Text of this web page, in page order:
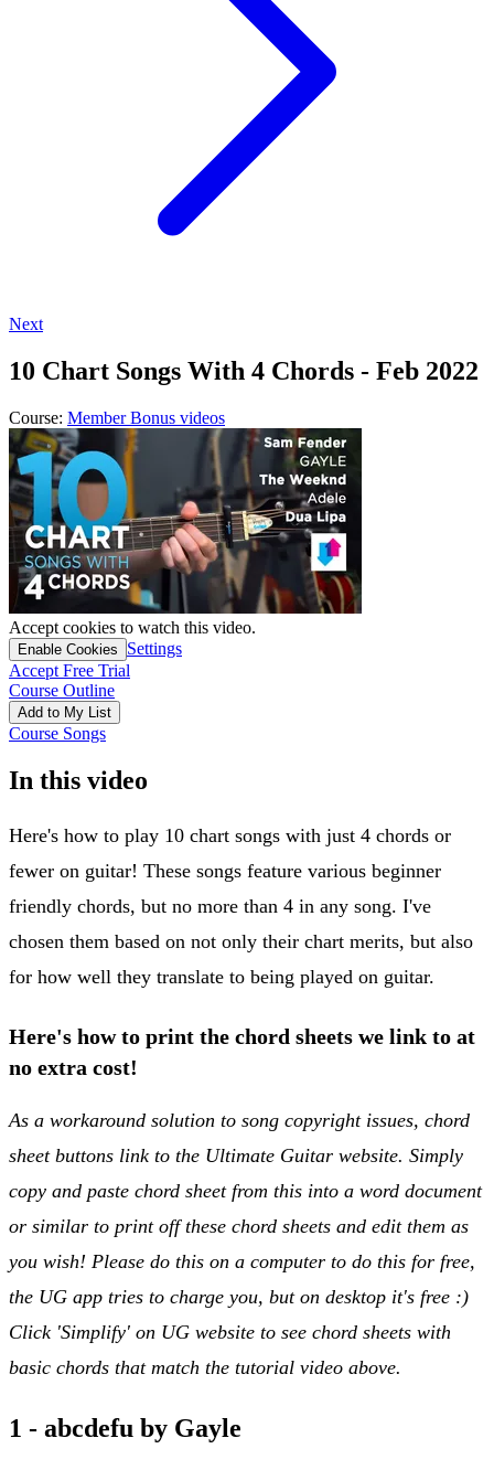
Next
10 Chart Songs With 4 Chords - Feb 2022
Course: Member Bonus videos
Accept cookies to watch this video.
Enable Cookies
Settings
Accept Free Trial
Course Outline
Add to My List
Course Songs
In this video
Here's how to play 10 chart songs with just 4 chords or
fewer on guitar! These songs feature various beginner
friendly chords, but no more than 4 in any song. I've
chosen them based on not only their chart merits, but also
for how well they translate to being played on guitar.
Here's how to print the chord sheets we link to at
no extra cost!
As a workaround solution to song copyright issues, chord
sheet buttons link to the Ultimate Guitar website. Simply
copy and paste chord sheet from this into a word document
or similar to print off these chord sheets and edit them as
you wish! Please do this on a computer to do this for free,
the UG app tries to charge you, but on desktop it's free :)
Click 'Simplify' on UG website to see chord sheets with
basic chords that match the tutorial video above.
1 - abcdefu by Gayle